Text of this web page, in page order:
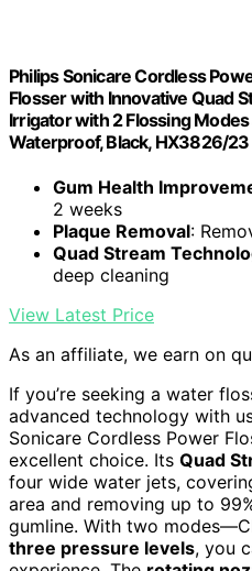
Philips Sonicare Cordless
Flosser with Innovative Quad
Irrigator with 2 Flossing
Waterproof, Black, HX3826/23
Gum Health
2 weeks
Plaque Removal:
Quad Stream
deep cleaning
View Latest Price
As an affiliate, we earn on
If you’re seeking a water
advanced technology with
Sonicare Cordless Power
excellent choice. Its Quad
four wide water jets,
area and removing up to
gumline. With two
three pressure levels, you